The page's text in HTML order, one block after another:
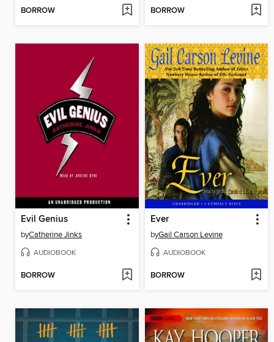
BORROW BORROW
Evil Genius
byCatherine Jinks
AUDIOBOOK
BORROW
Ever
byGail Carson Levine
AUDIOBOOK
BORROW